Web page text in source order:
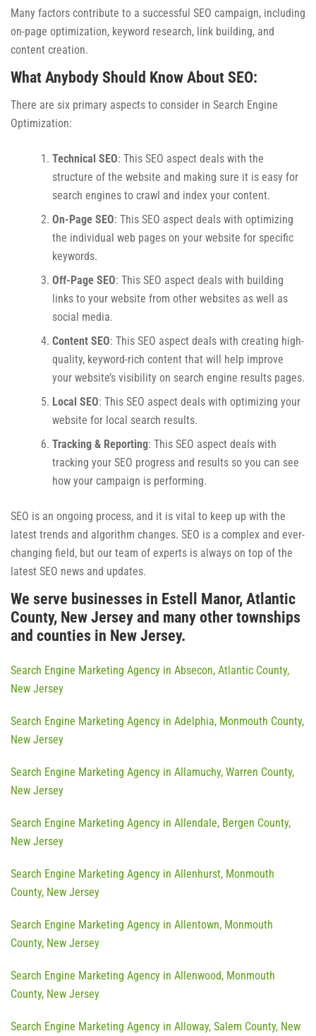
Many factors contribute to a successful SEO campaign, including
on-page optimization, keyword research, link building, and
content creation.
What Anybody Should Know About SEO:
There are six primary aspects to consider in Search Engine
Optimization:
Technical SEO: This SEO aspect deals with the
structure of the website and making sure it is easy for
search engines to crawl and index your content.
On-Page SEO: This SEO aspect deals with optimizing
the individual web pages on your website for specific
keywords.
Off-Page SEO: This SEO aspect deals with building
links to your website from other websites as well as
social media.
Content SEO: This SEO aspect deals with creating high-
quality, keyword-rich content that will help improve
your website’s visibility on search engine results pages.
Local SEO: This SEO aspect deals with optimizing your
website for local search results.
Tracking & Reporting: This SEO aspect deals with
tracking your SEO progress and results so you can see
how your campaign is performing.
SEO is an ongoing process, and it is vital to keep up with the
latest trends and algorithm changes. SEO is a complex and ever-
changing field, but our team of experts is always on top of the
latest SEO news and updates.
We serve businesses in Estell Manor, Atlantic
County, New Jersey and many other townships
and counties in New Jersey.
Search Engine Marketing Agency in Absecon, Atlantic County,
New Jersey
Search Engine Marketing Agency in Adelphia, Monmouth County,
New Jersey
Search Engine Marketing Agency in Allamuchy, Warren County,
New Jersey
Search Engine Marketing Agency in Allendale, Bergen County,
New Jersey
Search Engine Marketing Agency in Allenhurst, Monmouth
County, New Jersey
Search Engine Marketing Agency in Allentown, Monmouth
County, New Jersey
Search Engine Marketing Agency in Allenwood, Monmouth
County, New Jersey
Search Engine Marketing Agency in Alloway, Salem County, New